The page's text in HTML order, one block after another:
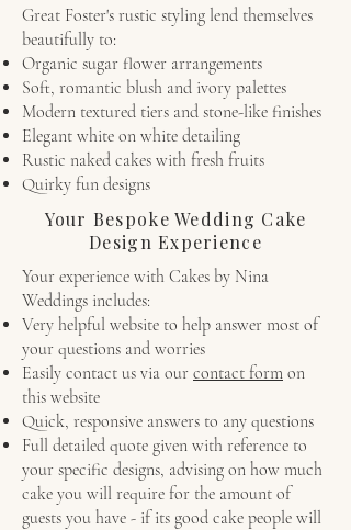
Great Foster's rustic styling lend themselves
beautifully to:
Organic sugar flower arrangements
Soft, romantic blush and ivory palettes
Modern textured tiers and stone-like finishes
Elegant white on white detailing
Rustic naked cakes with fresh fruits
Quirky fun designs
Your Bespoke Wedding Cake
Design Experience
Your experience with Cakes by Nina
Weddings includes:
Very helpful website to help answer most of
your questions and worries
Easily contact us via our contact form on
this website
Quick, responsive answers to any questions
Full detailed quote given with reference to
your specific designs, advising on how much
cake you will require for the amount of
guests you have - if its good cake people will